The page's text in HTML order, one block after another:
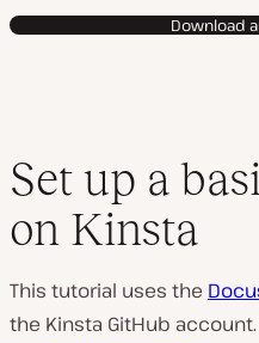
Download
Set up a
on Kinsta
This tutorial uses the
the Kinsta GitHub